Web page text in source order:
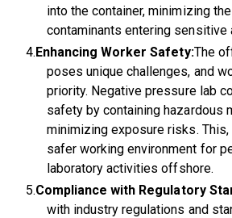
into the container, minimizing
contaminants entering sensitive
Enhancing Worker Safety:The
poses unique challenges, and
priority. Negative pressure lab
safety by containing hazardous
minimizing exposure risks. This,
safer working environment for
laboratory activities offshore.
Compliance with Regulatory
with industry regulations and